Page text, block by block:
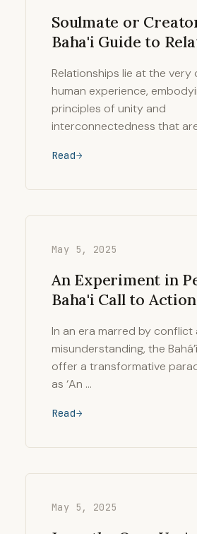
Soulmate or
Baha'i Guide to
Relationships lie at the very
human experience,
principles of unity and
interconnectedness that
Read
May 5, 2025
An Experiment in
Baha'i Call to Action
In an era marred by conflict
misunderstanding, the
offer a transformative
as ‘An …
Read
May 5, 2025